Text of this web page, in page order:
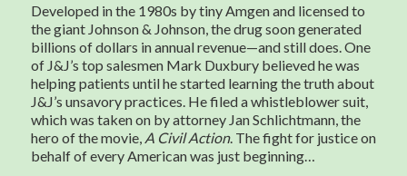
Developed in the 1980s by tiny Amgen and licensed to
the giant Johnson & Johnson, the drug soon generated
billions of dollars in annual revenue—and still does. One
of J&J’s top salesmen Mark Duxbury believed he was
helping patients until he started learning the truth about
J&J’s unsavory practices. He filed a whistleblower suit,
which was taken on by attorney Jan Schlichtmann, the
hero of the movie, A Civil Action. The fight for justice on
behalf of every American was just beginning…